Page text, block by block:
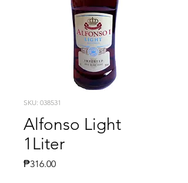
SKU: 038531
Alfonso Light
1Liter
₱316.00Presyo